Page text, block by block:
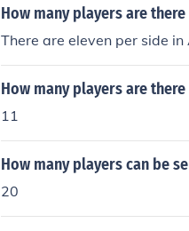
How many players are
There are eleven per side
How many players are
11
How many players can be
20